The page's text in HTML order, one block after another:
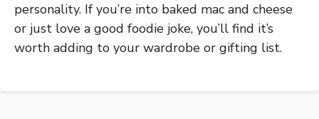
personality. If you’re into baked mac and cheese
or just love a good foodie joke, you’ll find it’s
worth adding to your wardrobe or gifting list.